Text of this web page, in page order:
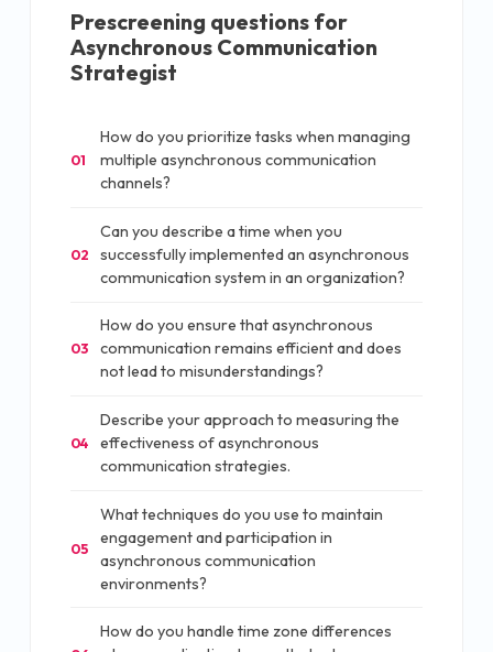
Prescreening questions for
Asynchronous Communication
Strategist
01
How do you prioritize tasks when managing
multiple asynchronous communication
channels?
02
Can you describe a time when you
successfully implemented an asynchronous
communication system in an organization?
03
How do you ensure that asynchronous
communication remains efficient and does
not lead to misunderstandings?
04
Describe your approach to measuring the
effectiveness of asynchronous
communication strategies.
05
What techniques do you use to maintain
engagement and participation in
asynchronous communication
environments?
How do you handle time zone differences